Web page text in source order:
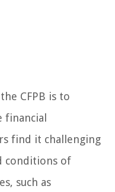
CFPB is to
find it challenging
conditions of
such as